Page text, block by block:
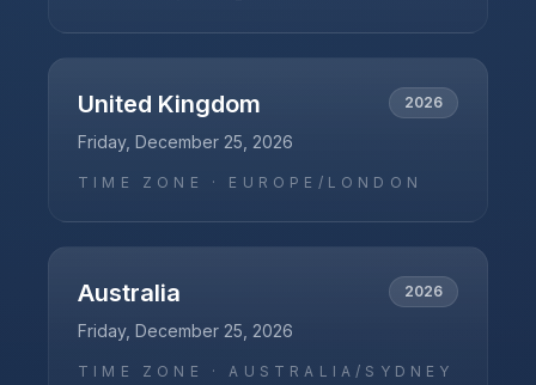
United Kingdom 2026
Friday, December 25, 2026
TIME ZONE · EUROPE/LONDON
Australia 2026
Friday, December 25, 2026
TIME ZONE ·AUSTRALIA/SYDNEY